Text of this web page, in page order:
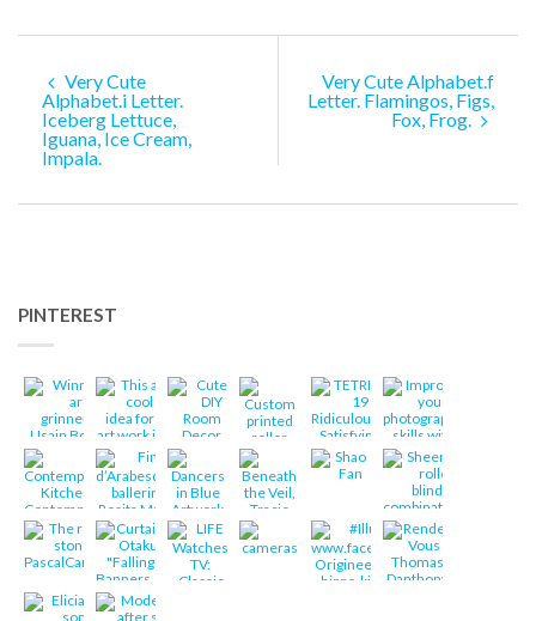
Very Cute
Alphabet.i Letter.
Iceberg Lettuce,
Iguana, Ice Cream,
Impala.
Very Cute Alphabet.f
Letter. Flamingos, Figs,
Fox, Frog.
PINTEREST